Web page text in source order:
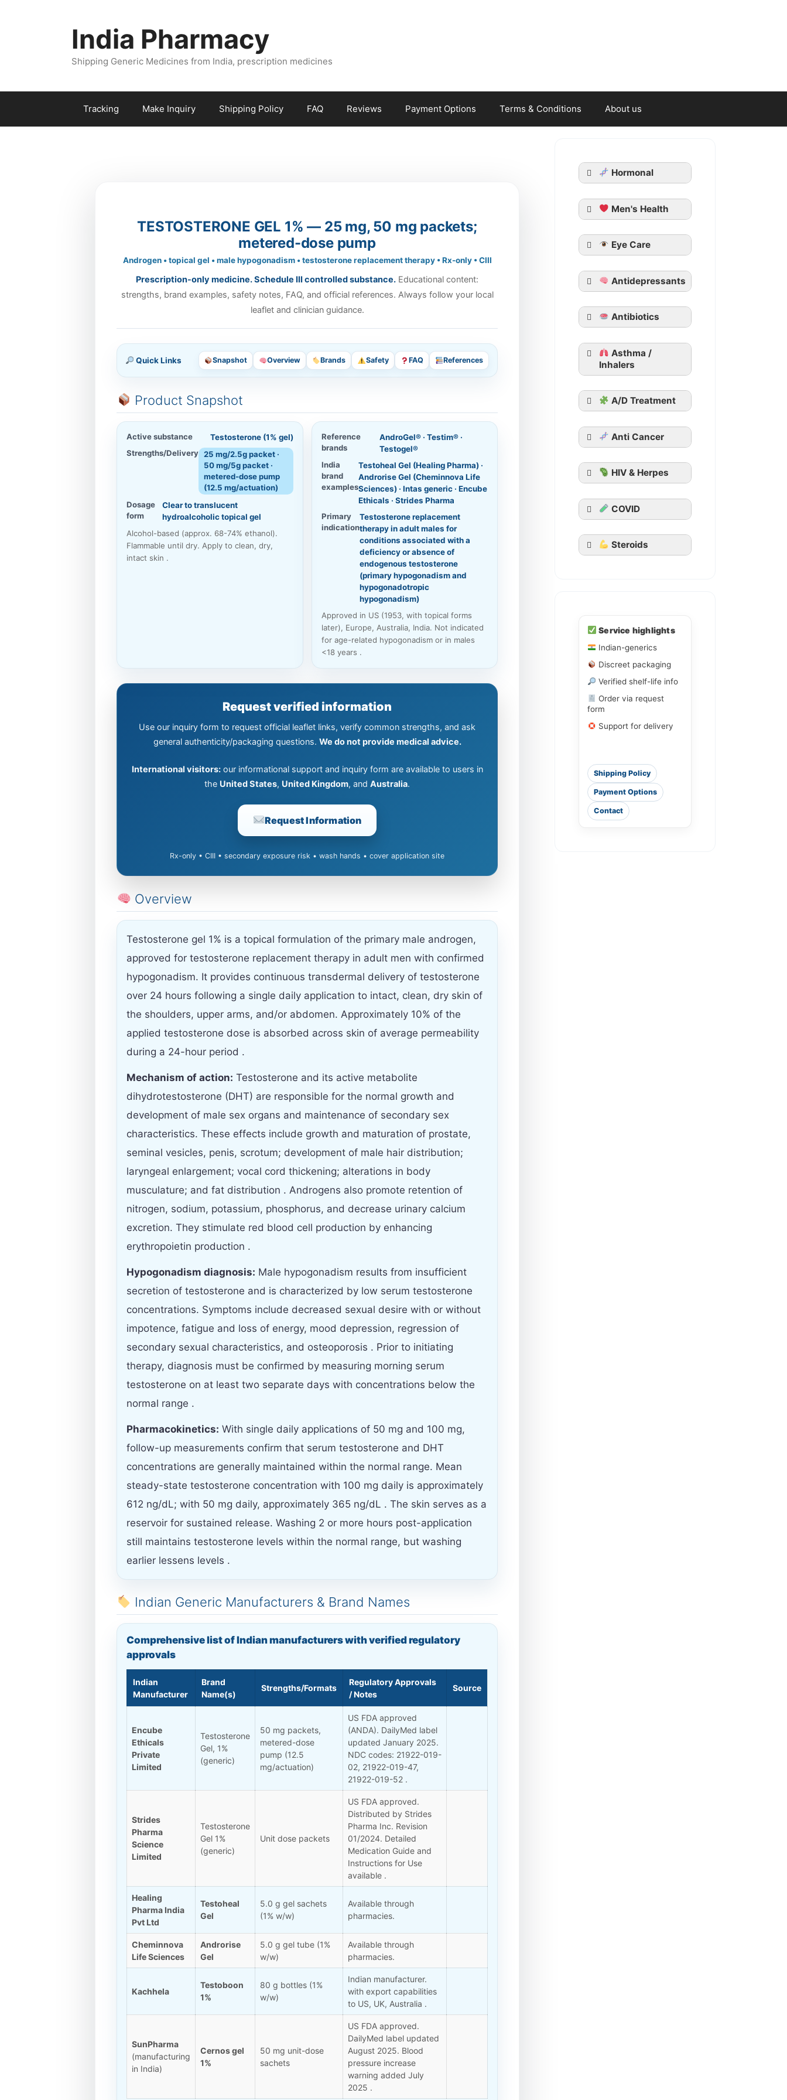
India Pharmacy
Shipping Generic Medicines from India, prescription medicines
Tracking Make Inquiry Shipping Policy FAQ Reviews Payment Options Terms & Conditions About us
TESTOSTERONE GEL 1% — 25 mg, 50 mg packets;
metered-dose pump
Androgen • topical gel • male hypogonadism • testosterone replacement therapy • Rx-only • CIII
Prescription-only medicine. Schedule III controlled substance. Educational content:
strengths, brand examples, safety notes, FAQ, and official references. Always follow your local
leaflet and clinician guidance.
Quick Links Snapshot Overview Brands Safety FAQ References
Product Snapshot
Active substance
Testosterone (1% gel)
Strengths/Delivery 25 mg/2.5g packet ·
50 mg/5g packet ·
metered‑dose pump
(12.5 mg/actuation)
Dosage
form
Clear to translucent
hydroalcoholic topical gel
Alcohol-based (approx. 68-74% ethanol).
Flammable until dry. Apply to clean, dry,
intact skin .
Reference
brands
AndroGel® · Testim® ·
Testogel®
India
brand
examples
Testoheal Gel (Healing Pharma) ·
Androrise Gel (Cheminnova Life
Sciences) · Intas generic · Encube
Ethicals · Strides Pharma
Primary
indication
Testosterone replacement
therapy in adult males for
conditions associated with a
deficiency or absence of
endogenous testosterone
(primary hypogonadism and
hypogonadotropic
hypogonadism)
Approved in US (1953, with topical forms
later), Europe, Australia, India. Not indicated
for age-related hypogonadism or in males
<18 years .
Request verified information
Use our inquiry form to request official leaflet links, verify common strengths, and ask
general authenticity/packaging questions. We do not provide medical advice.
International visitors:our informational support and inquiry form are available to users in
the United States, United Kingdom, and Australia.
Request Information
Rx-only • CIII • secondary exposure risk • wash hands • cover application site
Overview
Testosterone gel 1% is a topical formulation of the primary male androgen,
approved for testosterone replacement therapy in adult men with confirmed
hypogonadism. It provides continuous transdermal delivery of testosterone
over 24 hours following a single daily application to intact, clean, dry skin of
the shoulders, upper arms, and/or abdomen. Approximately 10% of the
applied testosterone dose is absorbed across skin of average permeability
during a 24-hour period .
Mechanism of action: Testosterone and its active metabolite
dihydrotestosterone (DHT) are responsible for the normal growth and
development of male sex organs and maintenance of secondary sex
characteristics. These effects include growth and maturation of prostate,
seminal vesicles, penis, scrotum; development of male hair distribution;
laryngeal enlargement; vocal cord thickening; alterations in body
musculature; and fat distribution . Androgens also promote retention of
nitrogen, sodium, potassium, phosphorus, and decrease urinary calcium
excretion. They stimulate red blood cell production by enhancing
erythropoietin production .
Hypogonadism diagnosis: Male hypogonadism results from insufficient
secretion of testosterone and is characterized by low serum testosterone
concentrations. Symptoms include decreased sexual desire with or without
impotence, fatigue and loss of energy, mood depression, regression of
secondary sexual characteristics, and osteoporosis . Prior to initiating
therapy, diagnosis must be confirmed by measuring morning serum
testosterone on at least two separate days with concentrations below the
normal range .
Pharmacokinetics: With single daily applications of 50 mg and 100 mg,
follow-up measurements confirm that serum testosterone and DHT
concentrations are generally maintained within the normal range. Mean
steady-state testosterone concentration with 100 mg daily is approximately
612 ng/dL; with 50 mg daily, approximately 365 ng/dL . The skin serves as a
reservoir for sustained release. Washing 2 or more hours post-application
still maintains testosterone levels within the normal range, but washing
earlier lessens levels .
Indian Generic Manufacturers & Brand Names
Comprehensive list of Indian manufacturers with verified regulatory
approvals
Indian
Manufacturer
Brand
Name(s)
Strengths/Formats
Regulatory Approvals
/ Notes
Source
Encube
Ethicals
Private
Limited
Testosterone
Gel, 1%
(generic)
50 mg packets,
metered-dose
pump (12.5
mg/actuation)
US FDA approved
(ANDA). DailyMed label
updated January 2025.
NDC codes: 21922-019-
02, 21922-019-47,
21922-019-52 .
Strides
Pharma
Science
Limited
Testosterone
Gel 1%
(generic)
Unit dose packets
US FDA approved.
Distributed by Strides
Pharma Inc. Revision
01/2024. Detailed
Medication Guide and
Instructions for Use
available .
Healing
Pharma India
Pvt Ltd
Testoheal
Gel
5.0 g gel sachets
(1% w/w)
Available through
pharmacies.
Cheminnova
Life Sciences
Androrise
Gel
5.0 g gel tube (1%
w/w)
Available through
pharmacies.
Kachhela
Testoboon
1%
80 g bottles (1%
w/w)
Indian manufacturer.
with export capabilities
to US, UK, Australia .
SunPharma
(manufacturing
in India)
Cernos gel
1%
50 mg unit-dose
sachets
US FDA approved.
DailyMed label updated
August 2025. Blood
pressure increase
warning added July
2025 .
Hormonal
Men's Health
Generic Cialis
Tadarise
Tadacip
Tadalista
Apcalis SX Jelly
Generic Viagra
Aurogra
Cenforce
Suhagra
Malegra
Kamagra Oral
Jelly
Eye Care
Antidepressants
Antibiotics
Asthma /
Inhalers
A/D Treatment
Anti Cancer
HIV & Herpes
Ledifos
Sofovir
Sovihep
Daclahep
Dacihep
COVID
Steroids
Service highlights
Indian-generics
Discreet packaging
Verified shelf-life info
Order via request
form
Support for delivery
Shipping Policy
Payment Options
Contact